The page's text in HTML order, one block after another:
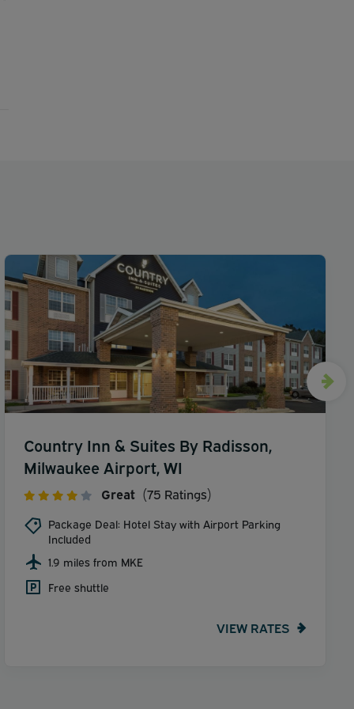
Country Inn & Suites By Radisson,
Milwaukee Airport, WI
Great (75 Ratings)
Package Deal: Hotel Stay with Airport Parking
Included
1.9 miles from MKE
Free shuttle
VIEW RATES